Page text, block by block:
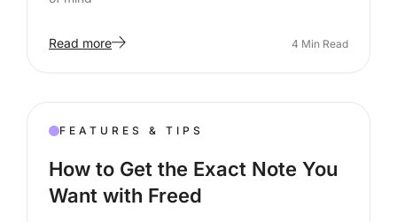
Read more 4 Min Read
FEATURES & TIPS
How to Get the Exact Note You
Want with Freed